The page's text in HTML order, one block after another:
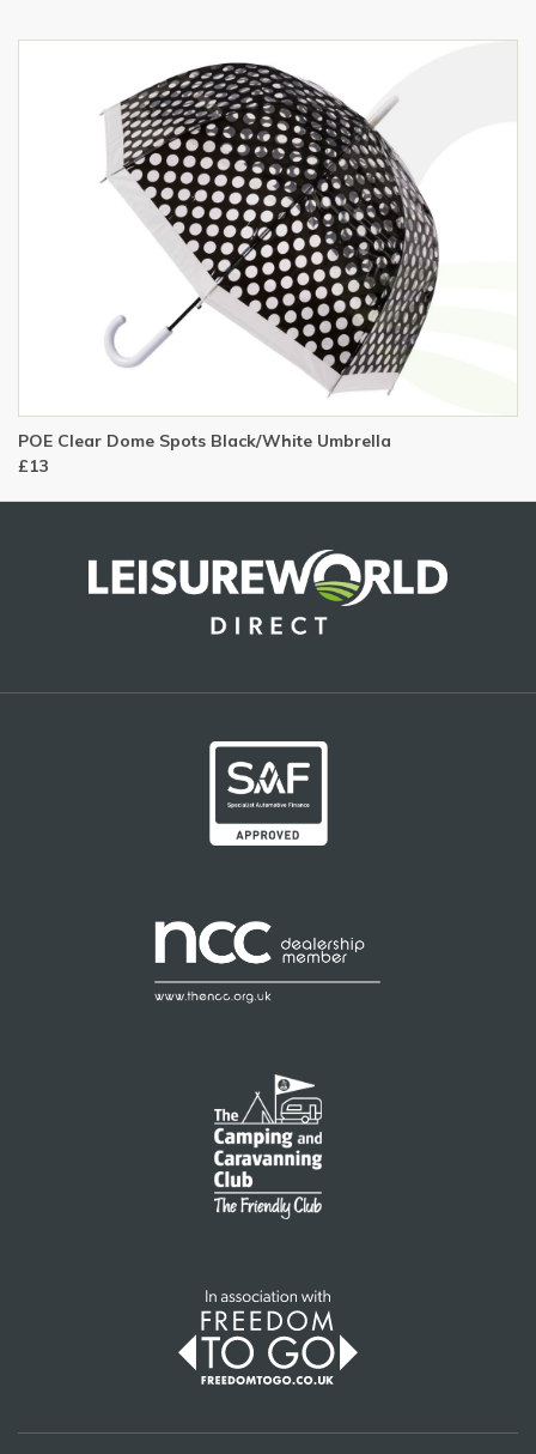
POE Clear Dome Spots Black/White Umbrella
£13